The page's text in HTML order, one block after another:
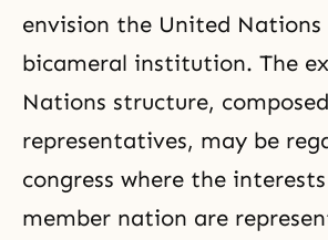
envision the United Nations
bicameral institution. The
Nations structure,
representatives, may be
congress where the
member nation are